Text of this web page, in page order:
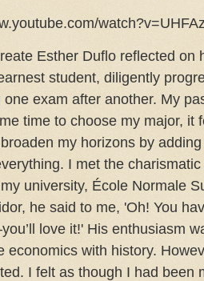
Esther Duflo reflected on
student, diligently
one exam after another. My
time to choose my major, it
my horizons by
I met the
university, École Normale
he said to me, 'Oh! You
love it!' His enthusiasm
economics with history.
I felt as though I had been